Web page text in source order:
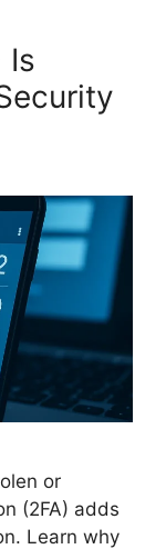
Is
or
(2FA) adds
Learn why